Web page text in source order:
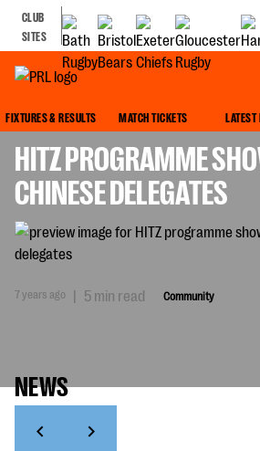
CLUB
SITES
FIXTURES & RESULTS MATCH TICKETS
HITZ PROGRAMME
CHINESE DELEGATES
7 years ago | 5 min read Community
NEWS